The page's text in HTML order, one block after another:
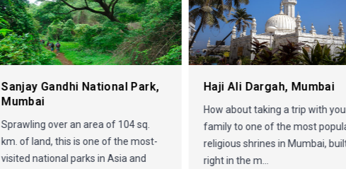
Sanjay Gandhi National Park,
Mumbai
Sprawling over an area of 104 sq.
km. of land, this is one of the most-
visited national parks in Asia and
Haji Ali Dargah, Mumbai
How about taking a trip with
family to one of the most
religious shrines in Mumbai,
right in the m...